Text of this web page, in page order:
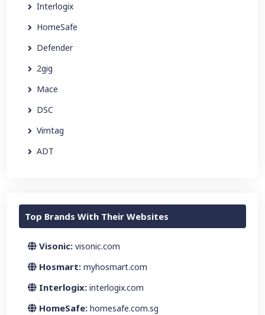
Interlogix
HomeSafe
Defender
2gig
Mace
DSC
Vimtag
ADT
Top Brands With Their Websites
Visonic: visonic.com
Hosmart: myhosmart.com
Interlogix: interlogix.com
HomeSafe: homesafe.com.sg